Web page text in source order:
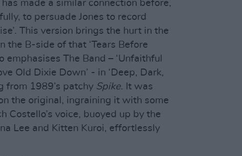
made a similar connection before,
to persuade Jones to record
This version brings the hurt in the
the B-side of that ‘Tears Before
emphasises The Band – ‘Unfaithful
Old Dixie Down’ - in ‘Deep, Dark,
from 1989’s patchy Spike. It was
the original, ingraining it with some
Costello’s voice, buoyed up by the
Lee and Kitten Kuroi, effortlessly